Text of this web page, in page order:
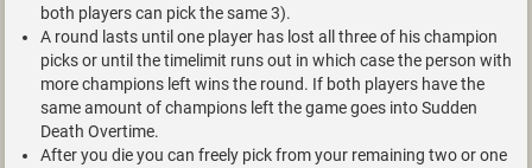
both players can pick the same 3).
A round lasts until one player has lost all three of his champion
picks or until the timelimit runs out in which case the person with
more champions left wins the round. If both players have the
same amount of champions left the game goes into Sudden
Death Overtime.
After you die you can freely pick from your remaining two or one